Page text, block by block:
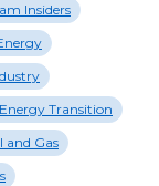
Insiders
Energy Transition
and Gas